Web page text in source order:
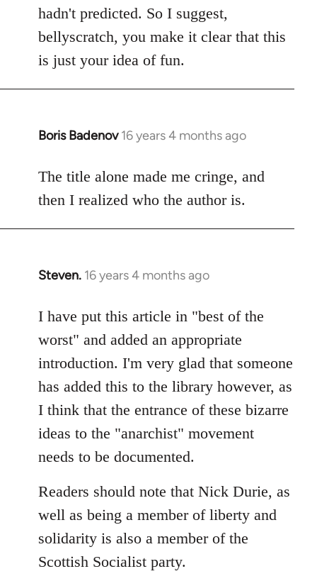
hadn't predicted. So I suggest,
bellyscratch, you make it clear that this
is just your idea of fun.
Boris Badenov 16 years 4 months ago
In
to
Welcome
libcom.org
The title alone made me cringe, and
then I realized who the author is.
Steven. 16 years 4 months ago
In
to
Welcome
libcom.org
I have put this article in "best of the
worst" and added an appropriate
introduction. I'm very glad that someone
has added this to the library however, as
I think that the entrance of these bizarre
ideas to the "anarchist" movement
needs to be documented.
Readers should note that Nick Durie, as
well as being a member of liberty and
solidarity is also a member of the
Scottish Socialist party.